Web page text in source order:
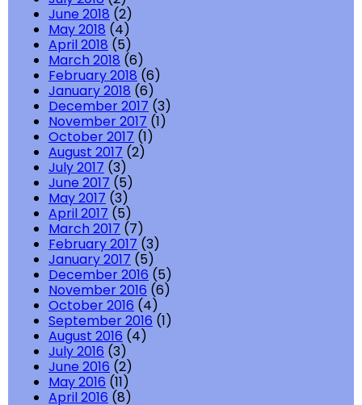
June 2018 (2)
May 2018 (4)
April 2018 (5)
March 2018 (6)
February 2018 (6)
January 2018 (6)
December 2017 (3)
November 2017 (1)
October 2017 (1)
August 2017 (2)
July 2017 (3)
June 2017 (5)
May 2017 (3)
April 2017 (5)
March 2017 (7)
February 2017 (3)
January 2017 (5)
December 2016 (5)
November 2016 (6)
October 2016 (4)
September 2016 (1)
August 2016 (4)
July 2016 (3)
June 2016 (2)
May 2016 (11)
April 2016 (8)